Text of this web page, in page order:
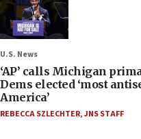
U.S. News
‘AP’ calls Michigan
Dems elected ‘most
America’
REBECCA SZLECHTER,JNS STAFF